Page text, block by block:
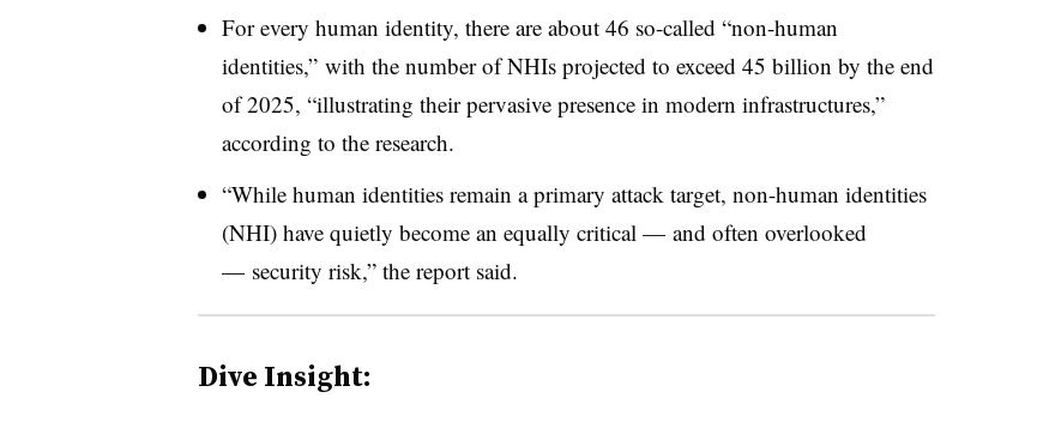
For every human identity, there are about 46 so-called “non-human
identities,” with the number of NHIs projected to exceed 45 billion by the end
of 2025, “illustrating their pervasive presence in modern infrastructures,”
according to the research.
“While human identities remain a primary attack target, non-human identities
(NHI) have quietly become an equally critical — and often overlooked
— security risk,” the report said.
Dive Insight: